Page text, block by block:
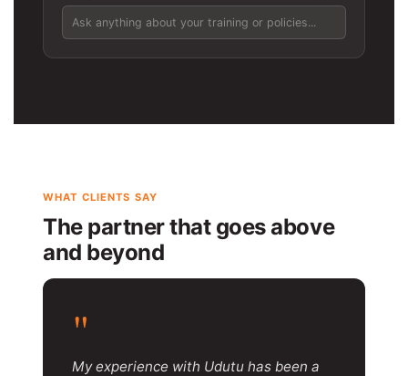
Ask anything about your training or policies...
WHAT CLIENTS SAY
The partner that goes above
and beyond
"
My experience with Udutu has been a